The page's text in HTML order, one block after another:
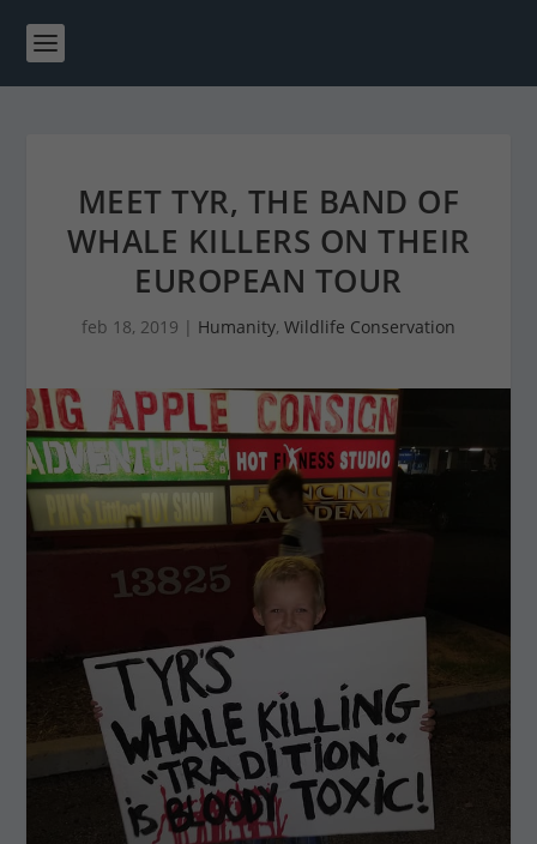
MEET TYR, THE BAND OF
WHALE KILLERS ON THEIR
EUROPEAN TOUR
feb 18, 2019 | Humanity, Wildlife Conservation